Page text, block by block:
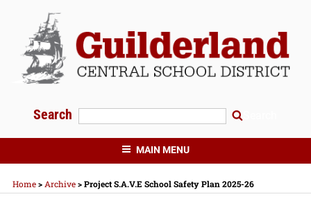
content
Search
GUILDERLAND CENTRAL SCHOOLS
MAIN MENU
Home> Archive>Project S.A.V.E School Safety Plan 2025-26